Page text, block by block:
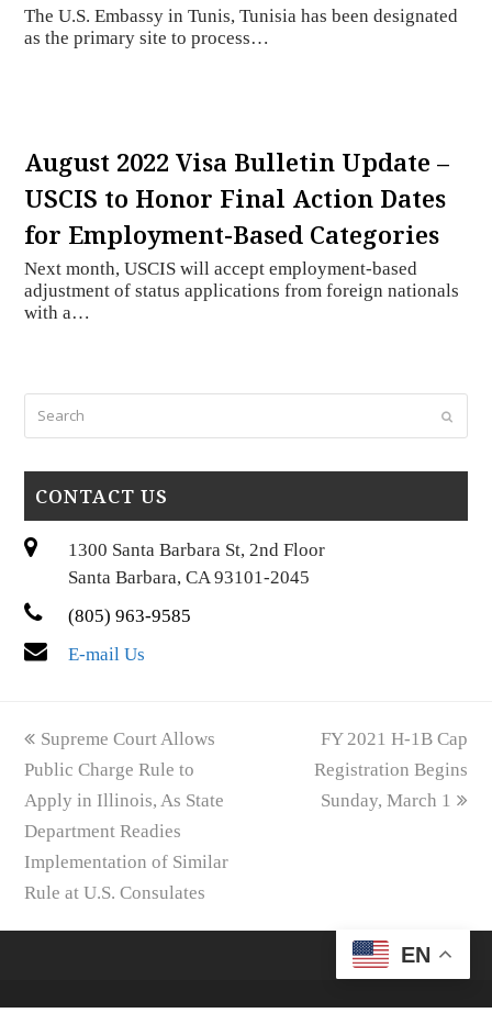
The U.S. Embassy in Tunis, Tunisia has been designated
as the primary site to process…
August 2022 Visa Bulletin Update –
USCIS to Honor Final Action Dates
for Employment-Based Categories
Next month, USCIS will accept employment-based
adjustment of status applications from foreign nationals
with a…
Submit
CONTACT US
1300 Santa Barbara St, 2nd Floor
Santa Barbara, CA 93101-2045
(805) 963-9585
E-mail Us
previous
post:
Supreme Court Allows
Public Charge Rule to
Apply in Illinois, As State
Department Readies
Implementation of Similar
Rule at U.S. Consulates
next
post:
FY 2021 H-1B Cap
Registration Begins
Sunday, March 1
EN